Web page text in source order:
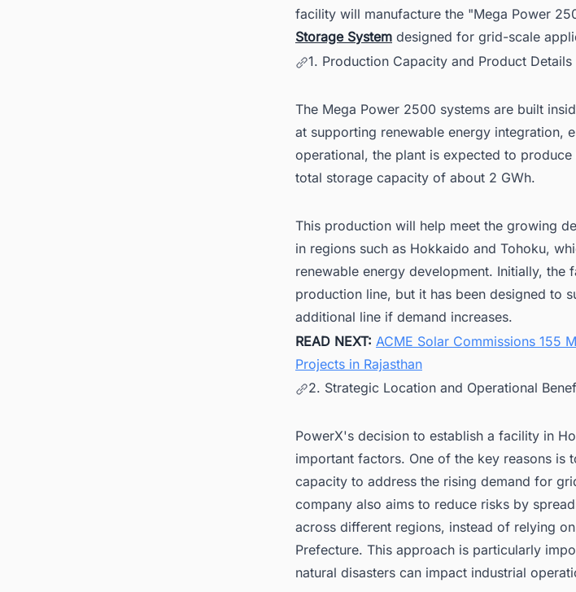
facility will manufacture the "Mega Power
Storage Systemdesigned for grid-scale
1. Production Capacity and Product Details
The Mega Power 2500 systems are built
at supporting renewable energy integration,
operational, the plant is expected to
total storage capacity of about 2 GWh.
This production will help meet the growing
in regions such as Hokkaido and Tohoku,
renewable energy development. Initially, the
production line, but it has been designed to
additional line if demand increases.
READ NEXT: ACME Solar Commissions 155
Projects in Rajasthan
2. Strategic Location and Operational
PowerX's decision to establish a facility in
important factors. One of the key reasons is
capacity to address the rising demand for
company also aims to reduce risks by
across different regions, instead of relying
Prefecture. This approach is particularly
natural disasters can impact industrial